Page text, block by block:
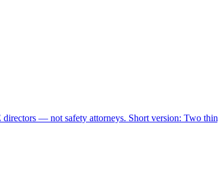
— not safety attorneys. Short version: Two